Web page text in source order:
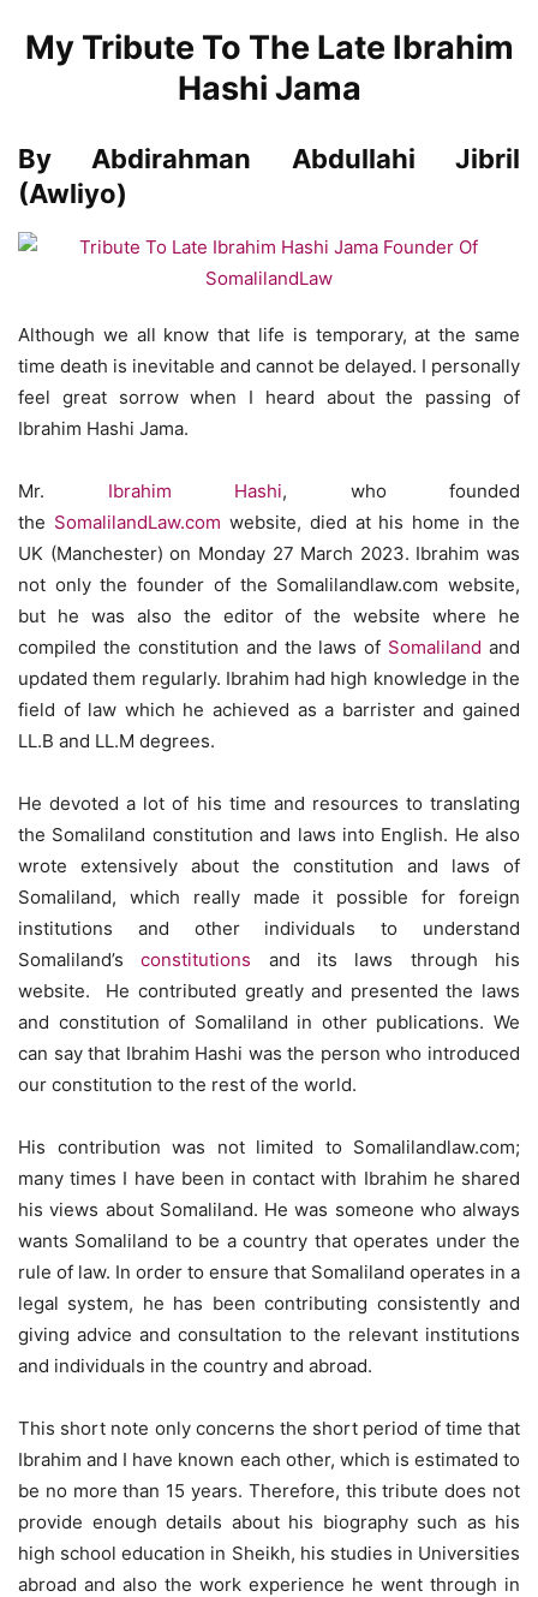
My Tribute To The Late Ibrahim
Hashi Jama
By Abdirahman Abdullahi Jibril
(Awliyo)
Although we all know that life is temporary, at the same
time death is inevitable and cannot be delayed. I personally
feel great sorrow when I heard about the passing of
Ibrahim Hashi Jama.
Mr. Ibrahim Hashi, who founded
the SomalilandLaw.com website, died at his home in the
UK (Manchester) on Monday 27 March 2023. Ibrahim was
not only the founder of the Somalilandlaw.com website,
but he was also the editor of the website where he
compiled the constitution and the laws of Somaliland and
updated them regularly. Ibrahim had high knowledge in the
field of law which he achieved as a barrister and gained
LL.B and LL.M degrees.
He devoted a lot of his time and resources to translating
the Somaliland constitution and laws into English. He also
wrote extensively about the constitution and laws of
Somaliland, which really made it possible for foreign
institutions and other individuals to understand
Somaliland’sconstitutions and its laws through his
website. He contributed greatly and presented the laws
and constitution of Somaliland in other publications. We
can say that Ibrahim Hashi was the person who introduced
our constitution to the rest of the world.
His contribution was not limited to Somalilandlaw.com;
many times I have been in contact with Ibrahim he shared
his views about Somaliland. He was someone who always
wants Somaliland to be a country that operates under the
rule of law. In order to ensure that Somaliland operates in a
legal system, he has been contributing consistently and
giving advice and consultation to the relevant institutions
and individuals in the country and abroad.
This short note only concerns the short period of time that
Ibrahim and I have known each other, which is estimated to
be no more than 15 years. Therefore, this tribute does not
provide enough details about his biography such as his
high school education in Sheikh, his studies in Universities
abroad and also the work experience he went through in